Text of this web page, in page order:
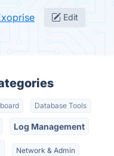
Edit
Database Tools
Log Management
Network & Admin